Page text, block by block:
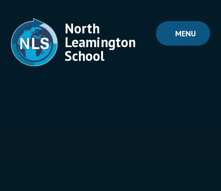
MENU
North
Leamington
School